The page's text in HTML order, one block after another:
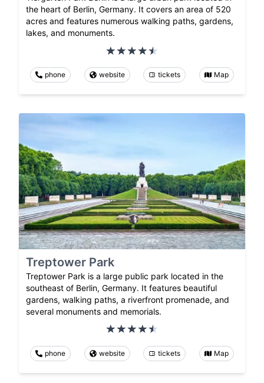
the heart of Berlin, Germany. It covers an area of 520
acres and features numerous walking paths, gardens,
lakes, and monuments.
phone website tickets Map
Treptower Park
Treptower Park is a large public park located in the
southeast of Berlin, Germany. It features beautiful
gardens, walking paths, a riverfront promenade, and
several monuments and memorials.
phone website tickets Map